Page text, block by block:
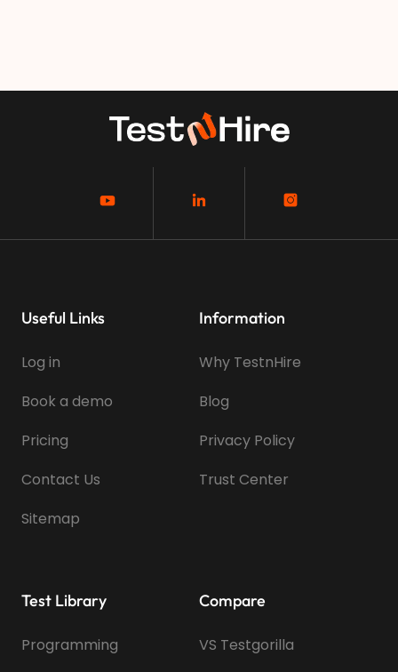
Useful Links
Log in
Book a demo
Pricing
Contact Us
Sitemap
Information
Why TestnHire
Blog
Privacy Policy
Trust Center
Test Library
Programming
Compare
VS Testgorilla